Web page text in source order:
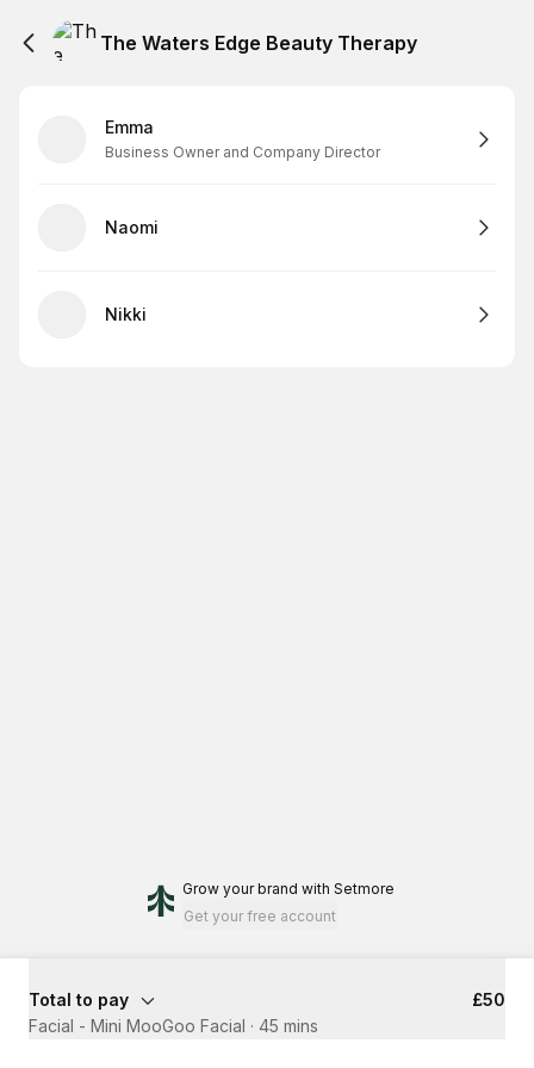
The Waters Edge Beauty Therapy
Emma
Business Owner and Company Director
Naomi
Nikki
Grow your brand with Setmore
Get your free account
Total to pay
£50
Facial - Mini MooGoo Facial · 45 mins